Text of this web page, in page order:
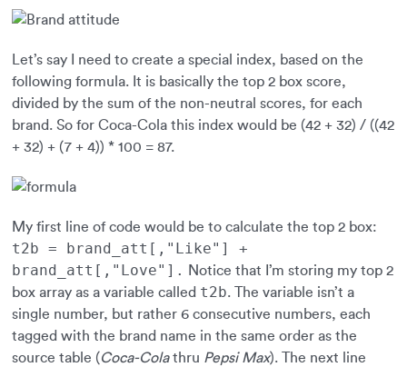
Let’s say I need to create a special index, based on the
following formula. It is basically the top 2 box score,
divided by the sum of the non-neutral scores, for each
brand. So for Coca-Cola this index would be (42 + 32) / ((42
+ 32) + (7 + 4)) * 100 = 87.
My first line of code would be to calculate the top 2 box:
t2b = brand_att[,"Like"] +
brand_att[,"Love"].
Notice that I’m storing my top 2
box array as a variable called t2b. The variable isn’t a
single number, but rather 6 consecutive numbers, each
tagged with the brand name in the same order as the
source table (Coca-Colathru Pepsi Max). The next line